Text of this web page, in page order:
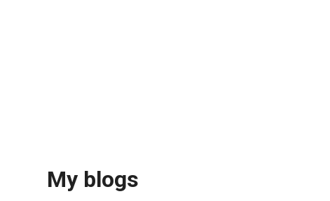
My blogs